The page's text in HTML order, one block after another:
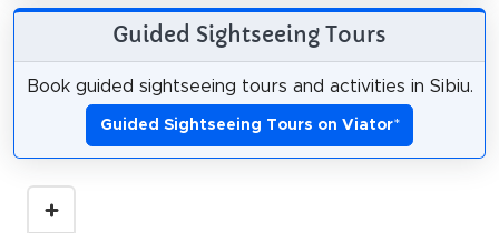
Guided Sightseeing Tours
Book guided sightseeing tours and activities in Sibiu.
Guided Sightseeing Tours on Viator*